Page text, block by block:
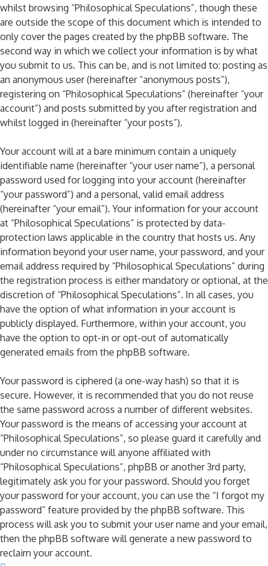
whilst browsing “Philosophical Speculations”, though these
are outside the scope of this document which is intended to
only cover the pages created by the phpBB software. The
second way in which we collect your information is by what
you submit to us. This can be, and is not limited to: posting as
an anonymous user (hereinafter “anonymous posts”),
registering on “Philosophical Speculations” (hereinafter “your
account”) and posts submitted by you after registration and
whilst logged in (hereinafter “your posts”).
Your account will at a bare minimum contain a uniquely
identifiable name (hereinafter “your user name”), a personal
password used for logging into your account (hereinafter
“your password”) and a personal, valid email address
(hereinafter “your email”). Your information for your account
at “Philosophical Speculations” is protected by data-
protection laws applicable in the country that hosts us. Any
information beyond your user name, your password, and your
email address required by “Philosophical Speculations” during
the registration process is either mandatory or optional, at the
discretion of “Philosophical Speculations”. In all cases, you
have the option of what information in your account is
publicly displayed. Furthermore, within your account, you
have the option to opt-in or opt-out of automatically
generated emails from the phpBB software.
Your password is ciphered (a one-way hash) so that it is
secure. However, it is recommended that you do not reuse
the same password across a number of different websites.
Your password is the means of accessing your account at
“Philosophical Speculations”, so please guard it carefully and
under no circumstance will anyone affiliated with
“Philosophical Speculations”, phpBB or another 3rd party,
legitimately ask you for your password. Should you forget
your password for your account, you can use the “I forgot my
password” feature provided by the phpBB software. This
process will ask you to submit your user name and your email,
then the phpBB software will generate a new password to
reclaim your account.